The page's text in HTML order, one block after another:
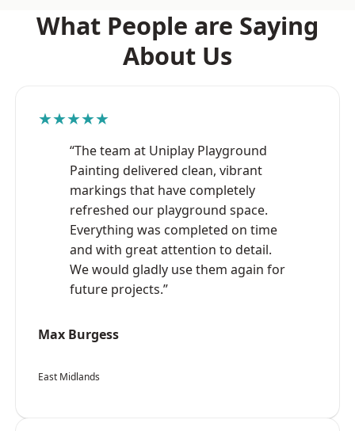
What People are Saying
About Us
★★★★★
“The team at Uniplay Playground
Painting delivered clean, vibrant
markings that have completely
refreshed our playground space.
Everything was completed on time
and with great attention to detail.
We would gladly use them again for
future projects.”
Max Burgess
East Midlands